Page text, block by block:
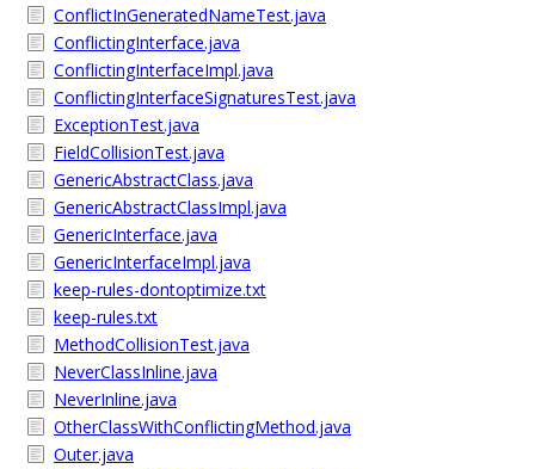
ConflictInGeneratedNameTest.java
ConflictingInterface.java
ConflictingInterfaceImpl.java
ConflictingInterfaceSignaturesTest.java
ExceptionTest.java
FieldCollisionTest.java
GenericAbstractClass.java
GenericAbstractClassImpl.java
GenericInterface.java
GenericInterfaceImpl.java
keep-rules-dontoptimize.txt
keep-rules.txt
MethodCollisionTest.java
NeverClassInline.java
NeverInline.java
OtherClassWithConflictingMethod.java
Outer.java